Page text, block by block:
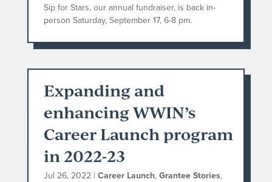
Sip for Stars, our annual fundraiser, is back in-
person Saturday, September 17, 6-8 pm.
Expanding and
enhancing WWIN’s
Career Launch program
in 2022-23
Jul 26, 2022| Career Launch, Grantee Stories,